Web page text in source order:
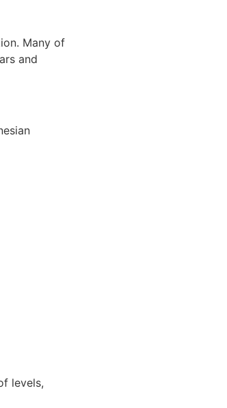
Many of
and
levels,